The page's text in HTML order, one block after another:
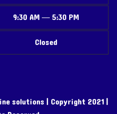
9:30 AM — 5:30 PM
Closed
solutions | Copyright 2021 |